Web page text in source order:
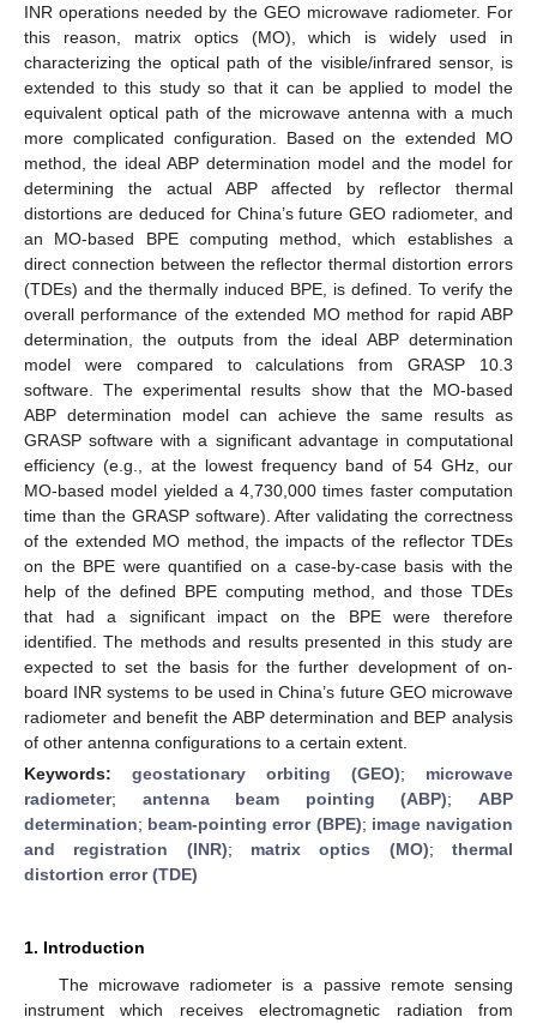
INR operations needed by the GEO microwave radiometer. For
this reason, matrix optics (MO), which is widely used in
characterizing the optical path of the visible/infrared sensor, is
extended to this study so that it can be applied to model the
equivalent optical path of the microwave antenna with a much
more complicated configuration. Based on the extended MO
method, the ideal ABP determination model and the model for
determining the actual ABP affected by reflector thermal
distortions are deduced for China’s future GEO radiometer, and
an MO-based BPE computing method, which establishes a
direct connection between the reflector thermal distortion errors
(TDEs) and the thermally induced BPE, is defined. To verify the
overall performance of the extended MO method for rapid ABP
determination, the outputs from the ideal ABP determination
model were compared to calculations from GRASP 10.3
software. The experimental results show that the MO-based
ABP determination model can achieve the same results as
GRASP software with a significant advantage in computational
efficiency (e.g., at the lowest frequency band of 54 GHz, our
MO-based model yielded a 4,730,000 times faster computation
time than the GRASP software). After validating the correctness
of the extended MO method, the impacts of the reflector TDEs
on the BPE were quantified on a case-by-case basis with the
help of the defined BPE computing method, and those TDEs
that had a significant impact on the BPE were therefore
identified. The methods and results presented in this study are
expected to set the basis for the further development of on-
board INR systems to be used in China’s future GEO microwave
radiometer and benefit the ABP determination and BEP analysis
of other antenna configurations to a certain extent.
Keywords: geostationary orbiting (GEO); microwave
radiometer; antenna beam pointing (ABP);ABP
determination; beam-pointing error (BPE); image navigation
and registration (INR); matrix optics (MO);thermal
distortion error (TDE)
1. Introduction
The microwave radiometer is a passive remote sensing
instrument which receives electromagnetic radiation from